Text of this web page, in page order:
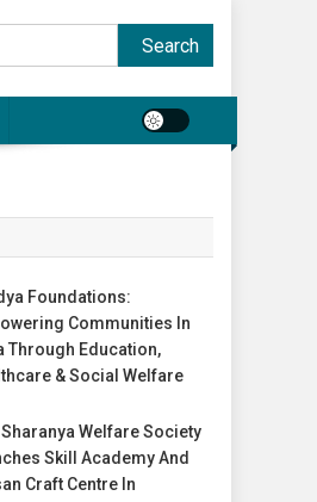
Search
Foundations:
Communities In
Through Education,
& Social Welfare
Sharanya Welfare Society
Skill Academy And
Craft Centre In